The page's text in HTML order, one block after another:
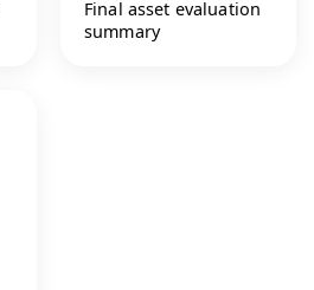
Final asset evaluation
summary